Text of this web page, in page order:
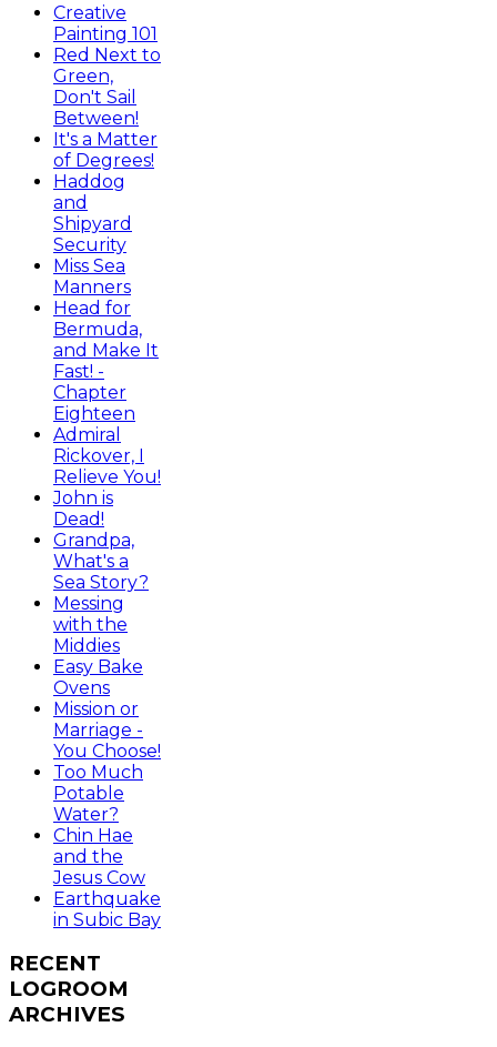
Creative
Painting 101
Red Next to
Green,
Don't Sail
Between!
It's a Matter
of Degrees!
Haddog
and
Shipyard
Security
Miss Sea
Manners
Head for
Bermuda,
and Make It
Fast! -
Chapter
Eighteen
Admiral
Rickover, I
Relieve You!
John is
Dead!
Grandpa,
What's a
Sea Story?
Messing
with the
Middies
Easy Bake
Ovens
Mission or
Marriage -
You Choose!
Too Much
Potable
Water?
Chin Hae
and the
Jesus Cow
Earthquake
in Subic Bay
RECENT
LOGROOM
ARCHIVES